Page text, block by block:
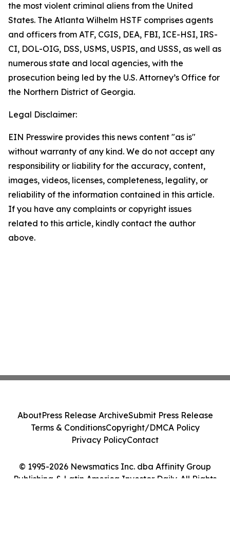
the most violent criminal aliens from the United
States. The Atlanta Wilhelm HSTF comprises agents
and officers from ATF, CGIS, DEA, FBI, ICE-HSI, IRS-
CI, DOL-OIG, DSS, USMS, USPIS, and USSS, as well as
numerous state and local agencies, with the
prosecution being led by the U.S. Attorney’s Office for
the Northern District of Georgia.
Legal Disclaimer:
EIN Presswire provides this news content "as is"
without warranty of any kind. We do not accept any
responsibility or liability for the accuracy, content,
images, videos, licenses, completeness, legality, or
reliability of the information contained in this article.
If you have any complaints or copyright issues
related to this article, kindly contact the author
above.
© 1995-2026 Newsmatics Inc. dba Affinity Group
Publishing & Latin America Investor Daily. All Rights
AboutPress Release ArchiveSubmit Press Release
Terms & ConditionsCopyright/DMCA Policy
Privacy PolicyContact